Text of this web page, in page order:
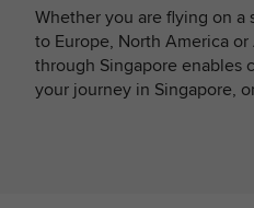
Whether you are flying on
to Europe, North America
through Singapore enables
your journey in Singapore,